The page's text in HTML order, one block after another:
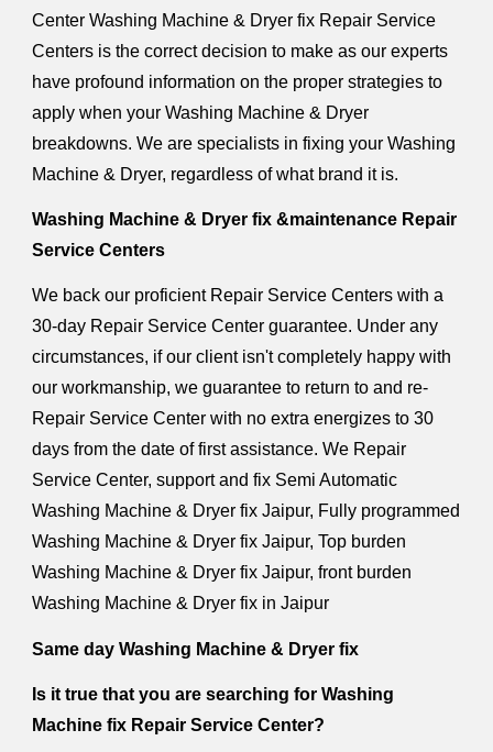
Center Washing Machine & Dryer fix Repair Service
Centers is the correct decision to make as our experts
have profound information on the proper strategies to
apply when your Washing Machine & Dryer
breakdowns. We are specialists in fixing your Washing
Machine & Dryer, regardless of what brand it is.
Washing Machine & Dryer fix &maintenance Repair
Service Centers
We back our proficient Repair Service Centers with a
30-day Repair Service Center guarantee. Under any
circumstances, if our client isn't completely happy with
our workmanship, we guarantee to return to and re-
Repair Service Center with no extra energizes to 30
days from the date of first assistance. We Repair
Service Center, support and fix Semi Automatic
Washing Machine & Dryer fix Jaipur, Fully programmed
Washing Machine & Dryer fix Jaipur, Top burden
Washing Machine & Dryer fix Jaipur, front burden
Washing Machine & Dryer fix in Jaipur
Same day Washing Machine & Dryer fix
Is it true that you are searching for Washing
Machine fix Repair Service Center?